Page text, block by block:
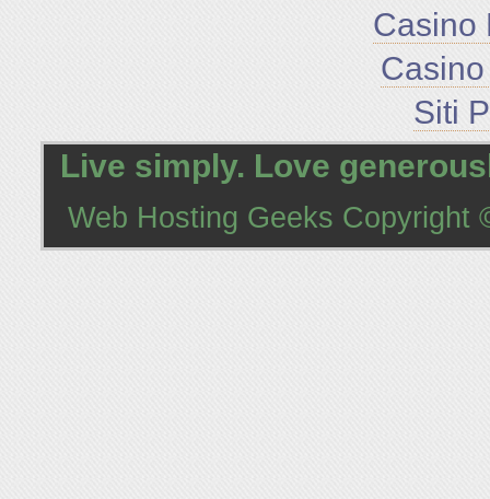
Casino
Siti
Live simply. Love
Web Hosting Geeks Copyright